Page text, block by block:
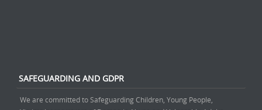
SAFEGUARDING AND GDPR
We are committed to Safeguarding Children, Young People,